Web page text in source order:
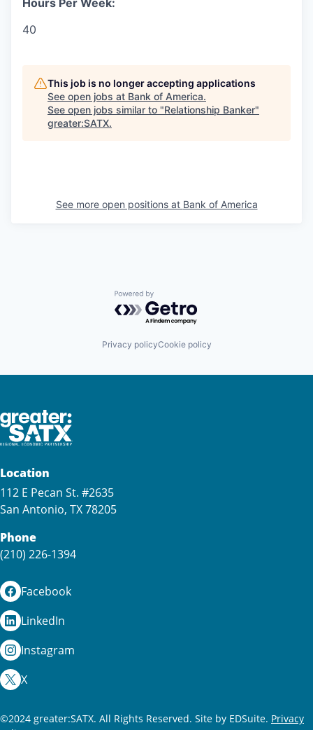
40
This job is no longer accepting applications
See open jobs at Bank of America.
See open jobs similar to "Relationship Banker"
greater:SATX.
See more open positions at Bank of America
Powered by Getro.com
Privacy policyCookie policy
Location
112 E Pecan St. #2635
San Antonio, TX 78205
Phone
(210) 226-1394
Facebook
LinkedIn
Instagram
X
©2024 greater:SATX. All Rights Reserved. Site by EDSuite. Privacy